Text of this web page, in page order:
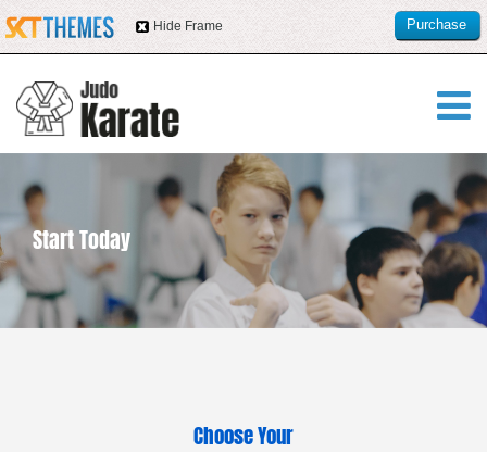
Start Today
Choose Your
Hide Frame
Purchase
this item